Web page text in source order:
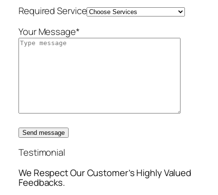
Required Service
Your Message*
Send message
Testimonial
We Respect Our Customer’s Highly Valued
Feedbacks.